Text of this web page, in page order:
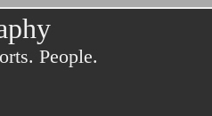
People.